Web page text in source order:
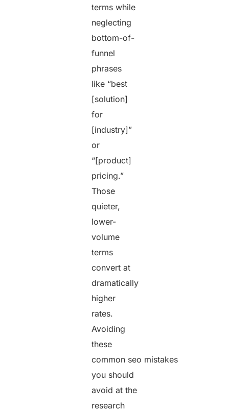
terms while
neglecting
bottom-of-
funnel
phrases
like “best
[solution]
for
[industry]”
or
“[product]
pricing.”
Those
quieter,
lower-
volume
terms
convert at
dramatically
higher
rates.
Avoiding
these
common seo mistakes
you should
avoid at the
research